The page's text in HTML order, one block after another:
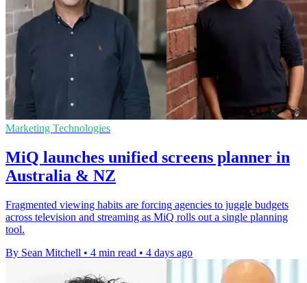
Marketing Technologies
MiQ launches unified screens planner in
Australia & NZ
Fragmented viewing habits are forcing agencies to juggle budgets
across television and streaming as MiQ rolls out a single planning
tool.
By Sean Mitchell • 4 min read • 4 days ago